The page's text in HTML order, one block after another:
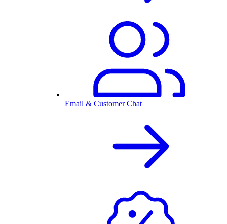
Email & Customer Chat